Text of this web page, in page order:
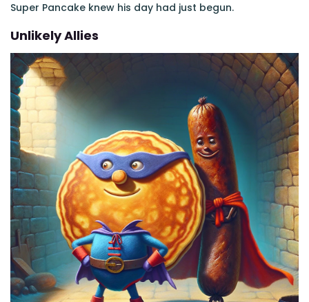
Super Pancake knew his day had just begun.
Unlikely Allies